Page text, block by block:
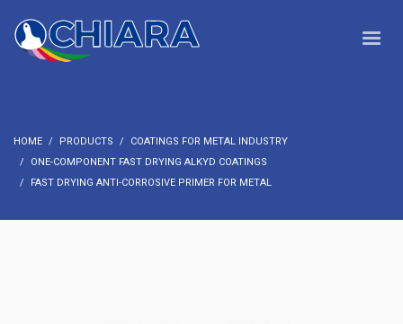
HOME PRODUCTS
COATINGS FOR METAL INDUSTRY
ONE-COMPONENT FAST DRYING ALKYD COATINGS
FAST DRYING ANTI-CORROSIVE PRIMER FOR METAL